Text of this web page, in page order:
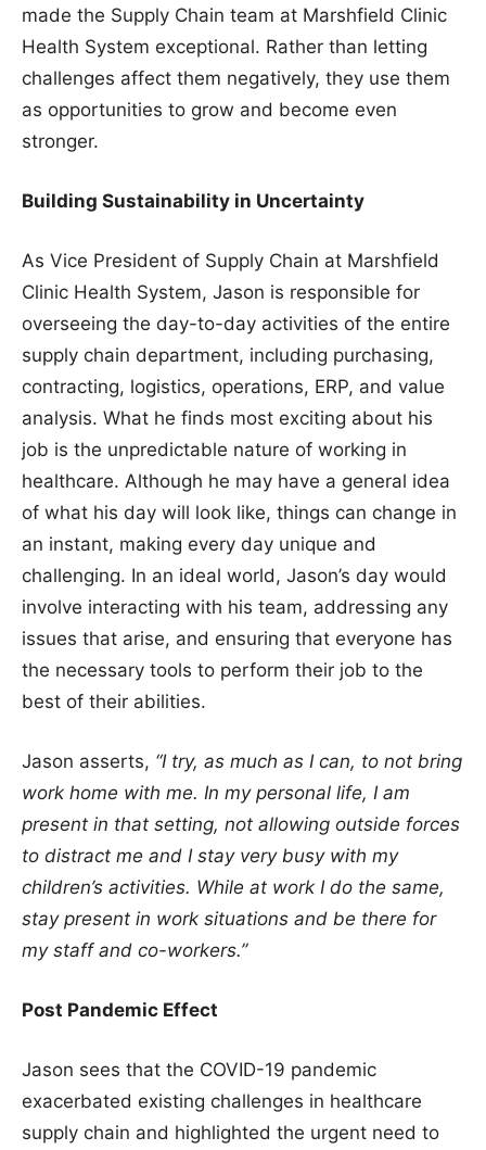
made the Supply Chain team at Marshfield Clinic
Health System exceptional. Rather than letting
challenges affect them negatively, they use them
as opportunities to grow and become even
stronger.
Building Sustainability in Uncertainty
As Vice President of Supply Chain at Marshfield
Clinic Health System, Jason is responsible for
overseeing the day-to-day activities of the entire
supply chain department, including purchasing,
contracting, logistics, operations, ERP, and value
analysis. What he finds most exciting about his
job is the unpredictable nature of working in
healthcare. Although he may have a general idea
of what his day will look like, things can change in
an instant, making every day unique and
challenging. In an ideal world, Jason’s day would
involve interacting with his team, addressing any
issues that arise, and ensuring that everyone has
the necessary tools to perform their job to the
best of their abilities.
Jason asserts, “I try, as much as I can, to not bring
work home with me. In my personal life, I am
present in that setting, not allowing outside forces
to distract me and I stay very busy with my
children’s activities. While at work I do the same,
stay present in work situations and be there for
my staff and co-workers.”
Post Pandemic Effect
Jason sees that the COVID-19 pandemic
exacerbated existing challenges in healthcare
supply chain and highlighted the urgent need to